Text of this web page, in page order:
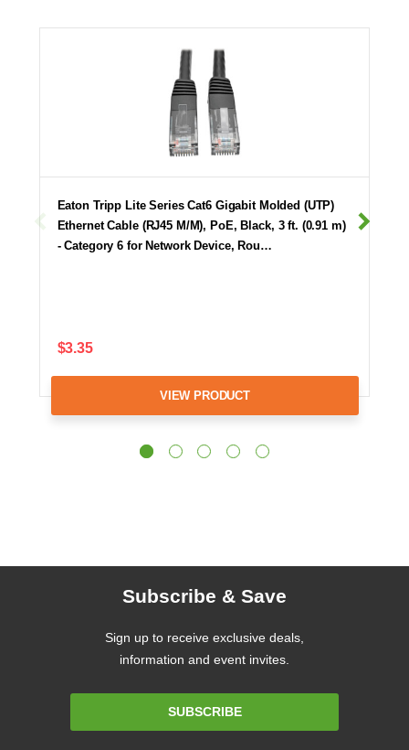
Eaton Tripp Lite Series Cat6 Gigabit Molded (UTP)
Ethernet Cable (RJ45 M/M), PoE, Black, 3 ft. (0.91 m)
- Category 6 for Network Device, Rou…
$3.35
VIEW PRODUCT
Subscribe & Save
Sign up to receive exclusive deals,
information and event invites.
SUBSCRIBE